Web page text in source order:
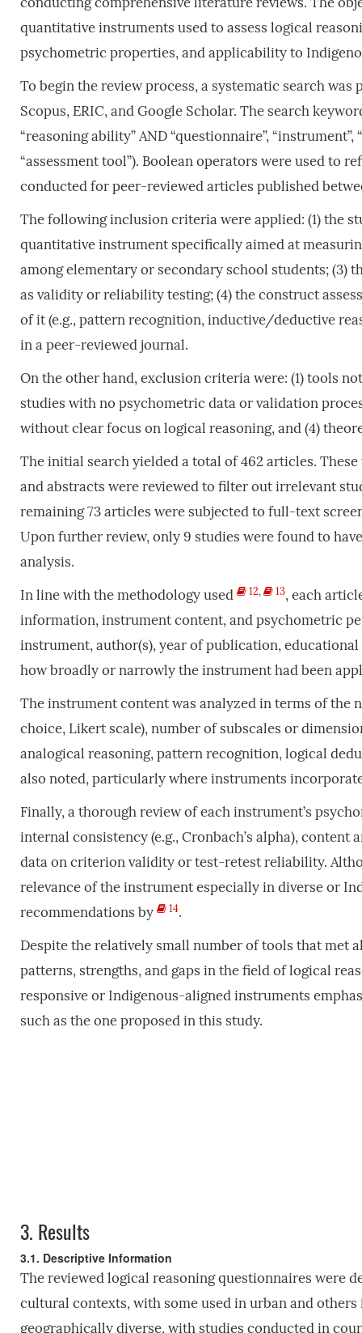
quantitative instruments used to assess logical
psychometric properties, and applicability to
To begin the review process, a systematic search
Scopus, ERIC, and Google Scholar. The search
“reasoning ability” AND “questionnaire”, “instrument”,
“assessment tool”). Boolean operators were used to
conducted for peer-reviewed articles published
The following inclusion criteria were applied: (1) the
quantitative instrument specifically aimed at
among elementary or secondary school students;
as validity or reliability testing; (4) the construct
of it (e.g., pattern recognition, inductive/deductive
in a peer-reviewed journal.
On the other hand, exclusion criteria were: (1) tools
studies with no psychometric data or validation
without clear focus on logical reasoning, and (4)
The initial search yielded a total of 462 articles.
and abstracts were reviewed to filter out irrelevant
remaining 73 articles were subjected to full-text
Upon further review, only 9 studies were found to
analysis.
In line with the methodology used
12, 13, each
information, instrument content, and psychometric
instrument, author(s), year of publication,
how broadly or narrowly the instrument had been
The instrument content was analyzed in terms of the
choice, Likert scale), number of subscales or
analogical reasoning, pattern recognition, logical
also noted, particularly where instruments
Finally, a thorough review of each instrument’s
internal consistency (e.g., Cronbach’s alpha),
data on criterion validity or test-retest reliability.
relevance of the instrument especially in diverse or
recommendations by
14.
Despite the relatively small number of tools that
patterns, strengths, and gaps in the field of logical
responsive or Indigenous-aligned instruments
such as the one proposed in this study.
3. Results
3.1. Descriptive Information
The reviewed logical reasoning questionnaires were
cultural contexts, with some used in urban and
geographically diverse, with studies conducted in